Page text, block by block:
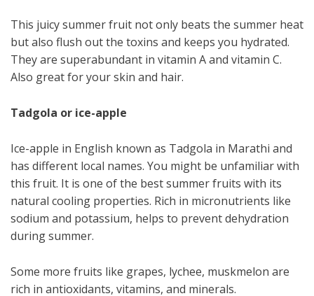
This juicy summer fruit not only beats the summer heat
but also flush out the toxins and keeps you hydrated.
They are superabundant in vitamin A and vitamin C.
Also great for your skin and hair.
Tadgola or ice-apple
Ice-apple in English known as Tadgola in Marathi and
has different local names. You might be unfamiliar with
this fruit. It is one of the best summer fruits with its
natural cooling properties. Rich in micronutrients like
sodium and potassium, helps to prevent dehydration
during summer.
Some more fruits like grapes, lychee, muskmelon are
rich in antioxidants, vitamins, and minerals.